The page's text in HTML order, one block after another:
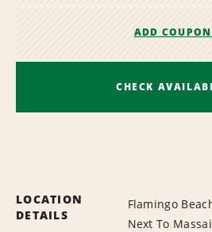
ADD
CHECK
LOCATION
DETAILS
Flamingo
Next To